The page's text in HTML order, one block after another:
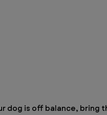
dog is off balance, bring